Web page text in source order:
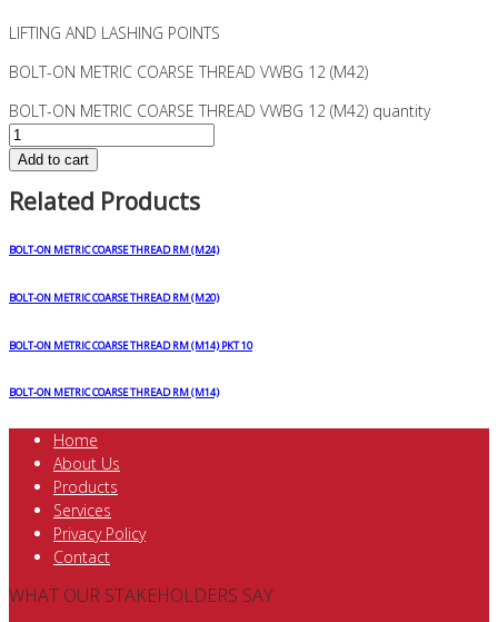
LIFTING AND LASHING POINTS
BOLT-ON METRIC COARSE THREAD VWBG 12 (M42)
BOLT-ON METRIC COARSE THREAD VWBG 12 (M42) quantity
Add to cart
Related Products
BOLT-ON METRIC COARSE THREAD RM (M24)
BOLT-ON METRIC COARSE THREAD RM (M20)
BOLT-ON METRIC COARSE THREAD RM (M14) PKT 10
BOLT-ON METRIC COARSE THREAD RM (M14)
Home
About Us
Products
Services
Privacy Policy
Contact
WHAT OUR STAKEHOLDERS SAY